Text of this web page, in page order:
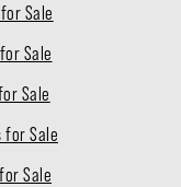
Sale
Sale
Sale
for Sale
Sale